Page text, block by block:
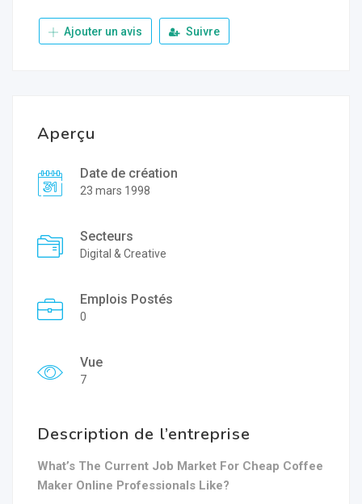
Ajouter un avis Suivre
Aperçu
Date de création
23 mars 1998
Secteurs
Digital & Creative
Emplois Postés
0
Vue
7
Description de l’entreprise
What’s The Current Job Market For Cheap Coffee
Maker Online Professionals Like?